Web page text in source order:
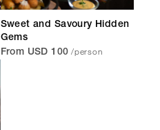
Sweet and Savoury Hidden
Gems
From USD 100 /person